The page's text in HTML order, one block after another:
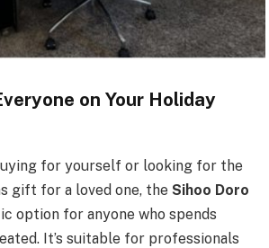
on Your Holiday
for yourself or looking for the
gift for a loved one, the Sihoo Doro
option for anyone who spends
It’s suitable for professionals